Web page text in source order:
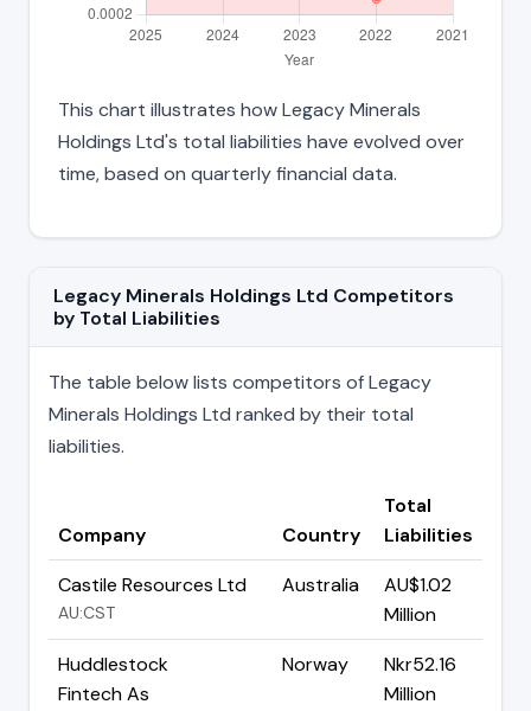
This chart illustrates how Legacy Minerals
Holdings Ltd's total liabilities have evolved over
time, based on quarterly financial data.
Legacy Minerals Holdings Ltd Competitors
by Total Liabilities
The table below lists competitors of Legacy
Minerals Holdings Ltd ranked by their total
liabilities.
Company Country
Total
Liabilities
Castile Resources Ltd
AU:CST
Australia
AU$1.02
Million
Huddlestock
Fintech As
Norway
Nkr52.16
Million